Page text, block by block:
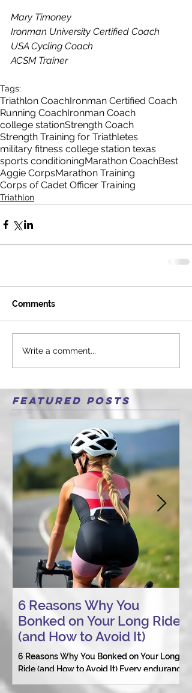
Mary Timoney
Ironman University Certified Coach
USA Cycling Coach
ACSM Trainer
Tags:
Triathlon CoachIronman Certified Coach
Running CoachIronman Coach
college stationStrength Coach
Strength Training for Triathletes
military fitness college station texas
sports conditioningMarathon CoachBest
Aggie CorpsMarathon Training
Corps of Cadet Officer Training
Triathlon
Comments
Write a comment...
Featured Posts
6 Reasons Why You
Bonked on Your Long Ride
(and How to Avoid It)
6 Reasons Why You Bonked on Your Long
Ride (and How to Avoid It) Every endurance